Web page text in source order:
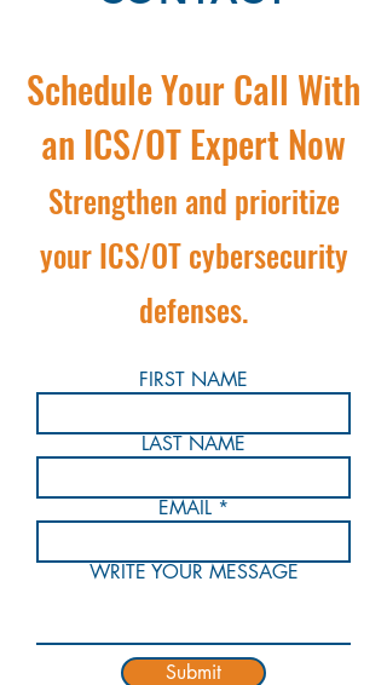
Schedule Your Call With
an ICS/OT Expert Now
Strengthen and prioritize
your ICS/OT cybersecurity
defenses.
FIRST NAME
LAST NAME
EMAIL
WRITE YOUR MESSAGE
Submit